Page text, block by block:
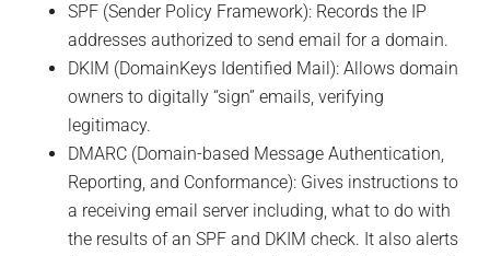
SPF (Sender Policy Framework): Records the IP
addresses authorized to send email for a domain.
DKIM (DomainKeys Identified Mail): Allows domain
owners to digitally “sign” emails, verifying
legitimacy.
DMARC (Domain-based Message Authentication,
Reporting, and Conformance): Gives instructions to
a receiving email server including, what to do with
the results of an SPF and DKIM check. It also alerts